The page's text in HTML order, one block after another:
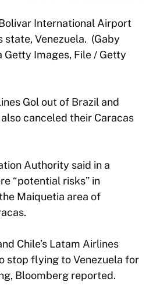
International Airport
state, Venezuela. (Gaby
Getty Images, File / Getty
Gol out of Brazil and
also canceled their Caracas
Authority said in a
“potential risks” in
Maiquetia area of
Chile’s Latam Airlines
stop flying to Venezuela for
Bloomberg reported.